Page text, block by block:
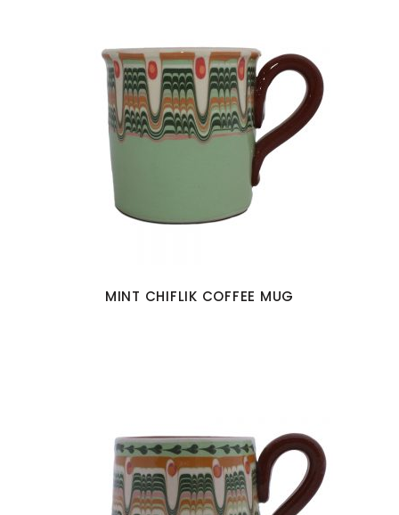
MINT CHIFLIK COFFEE MUG